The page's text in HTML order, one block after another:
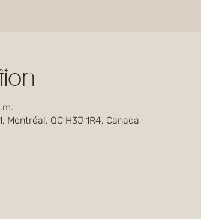
Montréal, QC H3J 1R4, Canada